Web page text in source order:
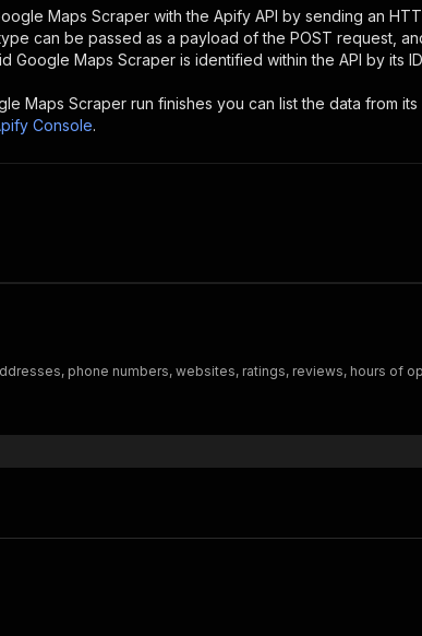
Maps Scraper with the Apify API by sending an
can be passed as a payload of the POST request,
Google Maps Scraper is identified within the API by its
Maps Scraper run finishes you can list the data from
Console.
phone numbers, websites, ratings, reviews, hours of